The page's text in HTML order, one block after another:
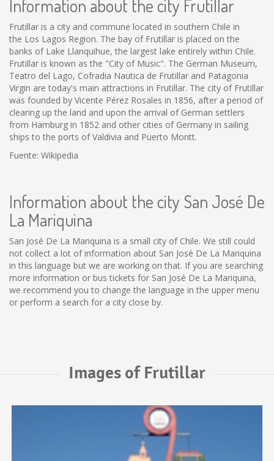
Information about the city Frutillar
Frutillar is a city and commune located in southern Chile in
the Los Lagos Region. The bay of Frutillar is placed on the
banks of Lake Llanquihue, the largest lake entirely within Chile.
Frutillar is known as the "City of Music". The German Museum,
Teatro del Lago, Cofradia Nautica de Frutillar and Patagonia
Virgin are today's main attractions in Frutillar. The city of Frutillar
was founded by Vicente Pérez Rosales in 1856, after a period of
clearing up the land and upon the arrival of German settlers
from Hamburg in 1852 and other cities of Germany in sailing
ships to the ports of Valdivia and Puerto Montt.
Fuente: Wikipedia
Information about the city San José De
La Mariquina
San José De La Mariquina is a small city of Chile. We still could
not collect a lot of information about San José De La Mariquina
in this language but we are working on that. If you are searching
more information or bus tickets for San José De La Mariquina,
we recommend you to change the language in the upper menu
or perform a search for a city close by.
Images of Frutillar